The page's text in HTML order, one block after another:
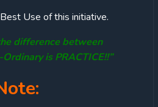
Use of this initiative.
difference between
is PRACTICE!!”